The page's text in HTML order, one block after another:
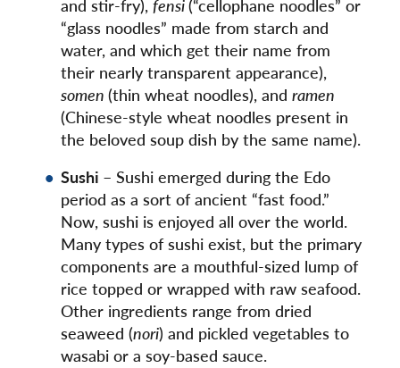
and stir-fry), fensi(“cellophane noodles” or
“glass noodles” made from starch and
water, and which get their name from
their nearly transparent appearance),
somen (thin wheat noodles), and ramen
(Chinese-style wheat noodles present in
the beloved soup dish by the same name).
Sushi – Sushi emerged during the Edo
period as a sort of ancient “fast food.”
Now, sushi is enjoyed all over the world.
Many types of sushi exist, but the primary
components are a mouthful-sized lump of
rice topped or wrapped with raw seafood.
Other ingredients range from dried
seaweed (nori) and pickled vegetables to
wasabi or a soy-based sauce.